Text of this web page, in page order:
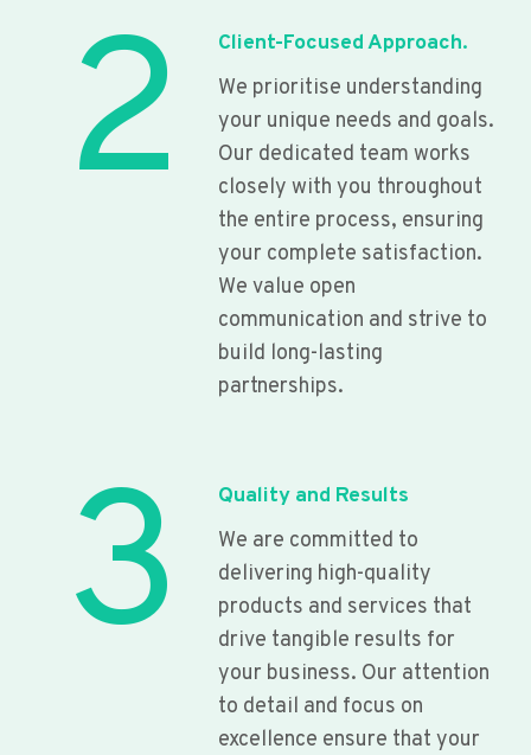
2
Client-Focused Approach.
We prioritise understanding
your unique needs and goals.
Our dedicated team works
closely with you throughout
the entire process, ensuring
your complete satisfaction.
We value open
communication and strive to
build long-lasting
partnerships.
3
Quality and Results
We are committed to
delivering high-quality
products and services that
drive tangible results for
your business. Our attention
to detail and focus on
excellence ensure that your